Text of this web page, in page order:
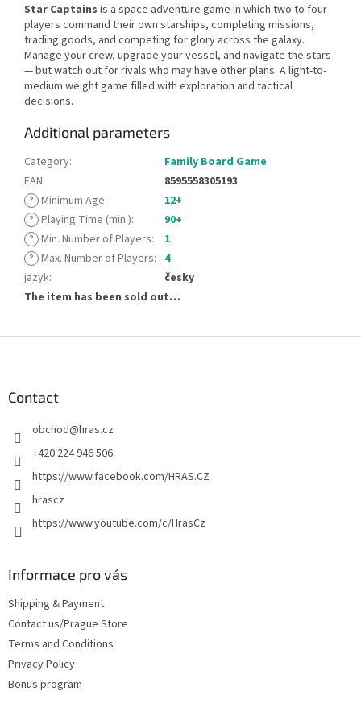
Star Captains is a space adventure game in which two to four
players command their own starships, completing missions,
trading goods, and competing for glory across the galaxy.
Manage your crew, upgrade your vessel, and navigate the stars
— but watch out for rivals who may have other plans. A light-to-
medium weight game filled with exploration and tactical
decisions.
Additional parameters
Category:
Family Board Game
EAN:
8595558305193
? Minimum Age:
12+
? Playing Time (min.):
90+
? Min. Number of Players:
1
? Max. Number of Players: 4
jazyk:
česky
The item has been sold out…
Contact
obchod@hras.cz
+420 224 946 506
https://www.facebook.com/HRAS.CZ
hrascz
https://www.youtube.com/c/HrasCz
Informace pro vás
Shipping & Payment
Contact us/Prague Store
Terms and Conditions
Privacy Policy
Bonus program